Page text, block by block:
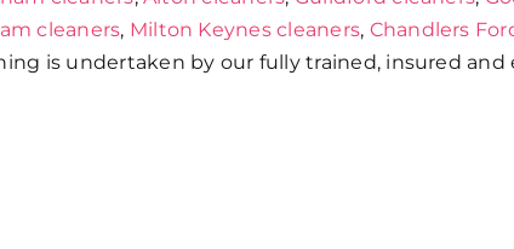
cleaners, Milton Keynes cleaners, Chandlers
is undertaken by our fully trained, insured and